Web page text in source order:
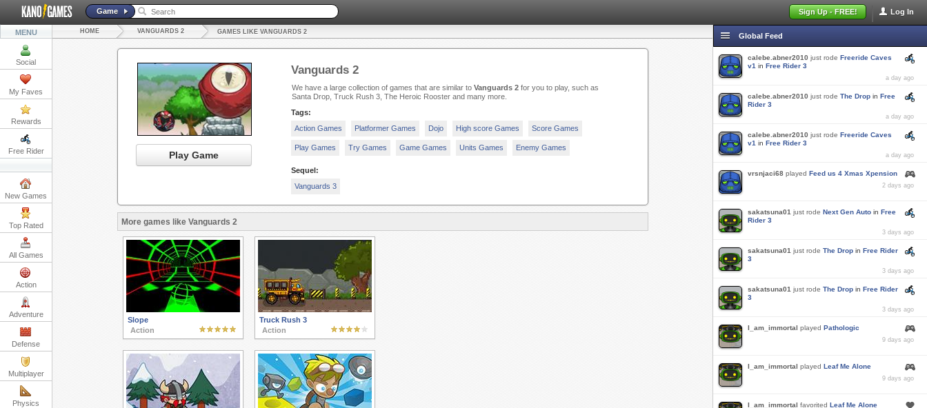
Log In
Sign Up - FREE!
Game
MENU
Social
My Faves
Rewards
Free Rider
New Games
Top Rated
All Games
Action
Adventure
Defense
Multiplayer
Physics
HOME VANGUARDS 2 GAMES LIKE VANGUARDS 2
Play Game
Vanguards 2
We have a large collection of games that are similar to Vanguards 2for you to play, such as
Santa Drop, Truck Rush 3, The Heroic Rooster and many more.
Tags:
Action Games
Platformer Games Dojo High score Games Score Games
Play Games Try Games Game Games Units Games Enemy Games
Sequel:
Vanguards 3
More games like Vanguards 2
Slope
Action
Truck Rush 3
Action
Global Feed
calebe.abner2010 just rode Freeride Caves
v1 in Free Rider 3
a day ago
calebe.abner2010 just rode The Drop in Free
Rider 3
a day ago
calebe.abner2010 just rode Freeride Caves
v1 in Free Rider 3
a day ago
vrsnjaci68 played Feed us 4 Xmas Xpension
2 days ago
sakatsuna01 just rode Next Gen Auto in Free
Rider 3
3 days ago
sakatsuna01 just rode The Drop in Free Rider
3
3 days ago
sakatsuna01 just rode The Drop in Free Rider
3
3 days ago
I_am_immortal played Pathologic
9 days ago
I_am_immortal played Leaf Me Alone
9 days ago
I_am_immortal favorited Leaf Me Alone